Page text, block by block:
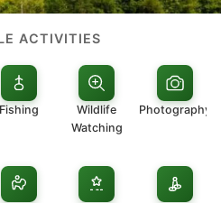
ACTIVITIES
Fishing
Wildlife
Watching
Photography